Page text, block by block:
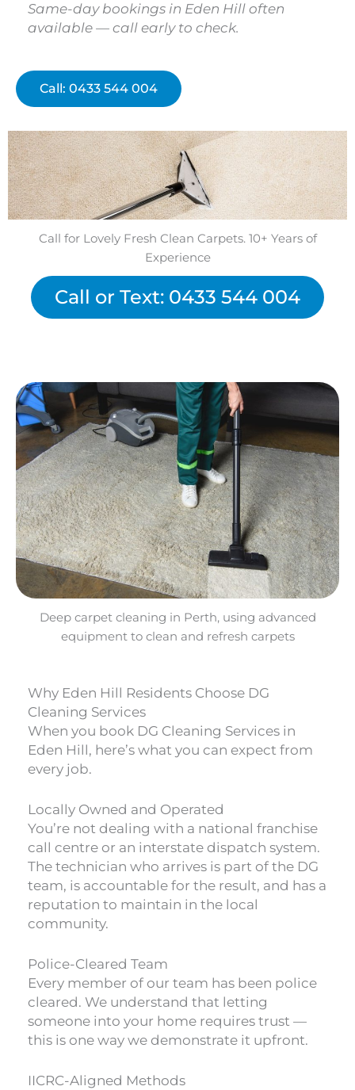
Same-day bookings in Eden Hill often
available — call early to check.
Call: 0433 544 004
Call for Lovely Fresh Clean Carpets. 10+ Years of
Experience
Call or Text: 0433 544 004
Why Eden Hill Residents Choose DG
Cleaning Services
When you book DG Cleaning Services in
Eden Hill, here’s what you can expect from
every job.
Locally Owned and Operated
You’re not dealing with a national franchise
call centre or an interstate dispatch system.
The technician who arrives is part of the DG
team, is accountable for the result, and has a
reputation to maintain in the local
community.
Police-Cleared Team
Every member of our team has been police
cleared. We understand that letting
someone into your home requires trust —
this is one way we demonstrate it upfront.
IICRC-Aligned Methods
Deep carpet cleaning in Perth, using advanced
equipment to clean and refresh carpets